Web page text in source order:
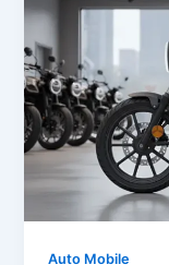
Auto Mobile